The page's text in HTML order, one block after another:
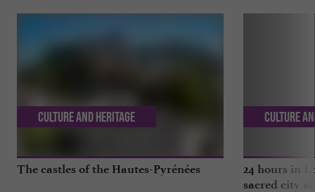
The castles of the Hautes-Pyrénées
Culture and Heritage
24 hours in
sacred city
Culture